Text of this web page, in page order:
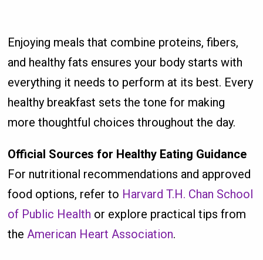
Enjoying meals that combine proteins, fibers,
and healthy fats ensures your body starts with
everything it needs to perform at its best. Every
healthy breakfast sets the tone for making
more thoughtful choices throughout the day.
Official Sources for Healthy Eating Guidance
For nutritional recommendations and approved
food options, refer to Harvard T.H. Chan School
of Public Health or explore practical tips from
the American Heart Association.